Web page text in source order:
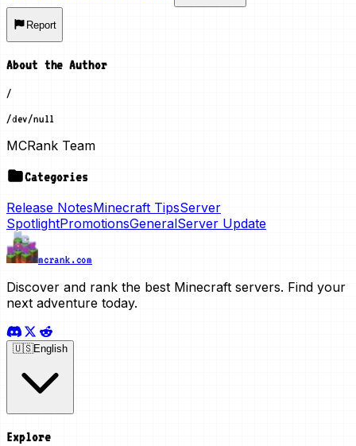
Report
About the Author
/
/dev/null
MCRank Team
Categories
Release NotesMinecraft TipsServer
SpotlightPromotionsGeneralServer Update
mcrank.com
Discover and rank the best Minecraft servers. Find your
next adventure today.
🇺🇸English
Explore